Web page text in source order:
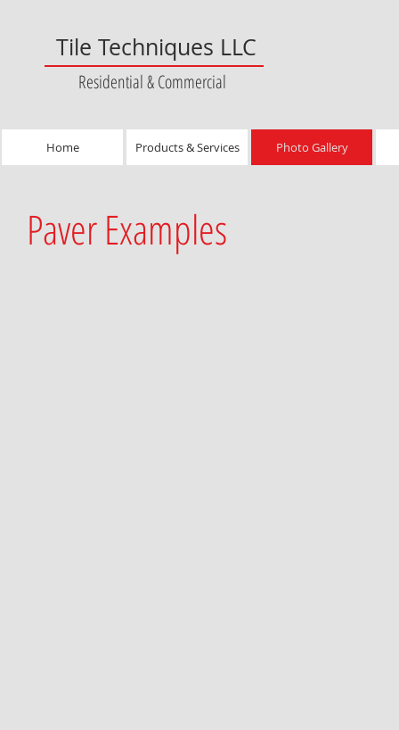
Tile Techniques LLC
Residential & Commercial
Home Products & Services Photo Gallery
Paver Examples